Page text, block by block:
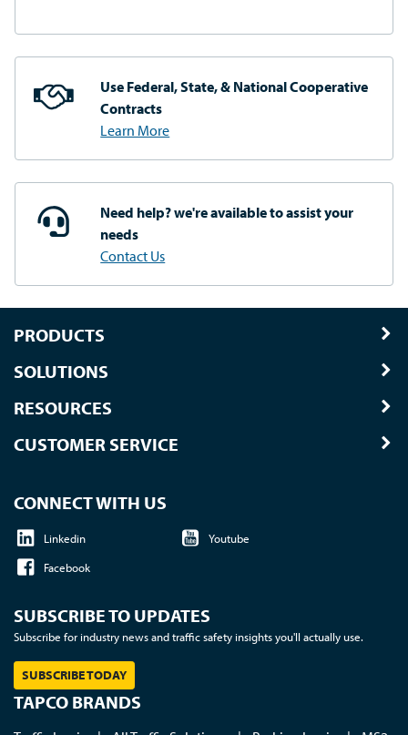
Use Federal, State, & NationalCooperative
Contracts
Learn More
Need help? we're availableto assist your
needs
Contact Us
PRODUCTS
SOLUTIONS
RESOURCES
CUSTOMER SERVICE
CONNECT WITH US
Linkedin
Youtube
Facebook
SUBSCRIBE TO UPDATES
Subscribe for industry news and traffic safety insights you'll actually use.
SUBSCRIBE TODAY
TAPCO BRANDS